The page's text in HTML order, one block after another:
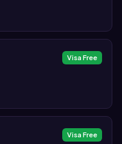
Visa Free
Visa Free